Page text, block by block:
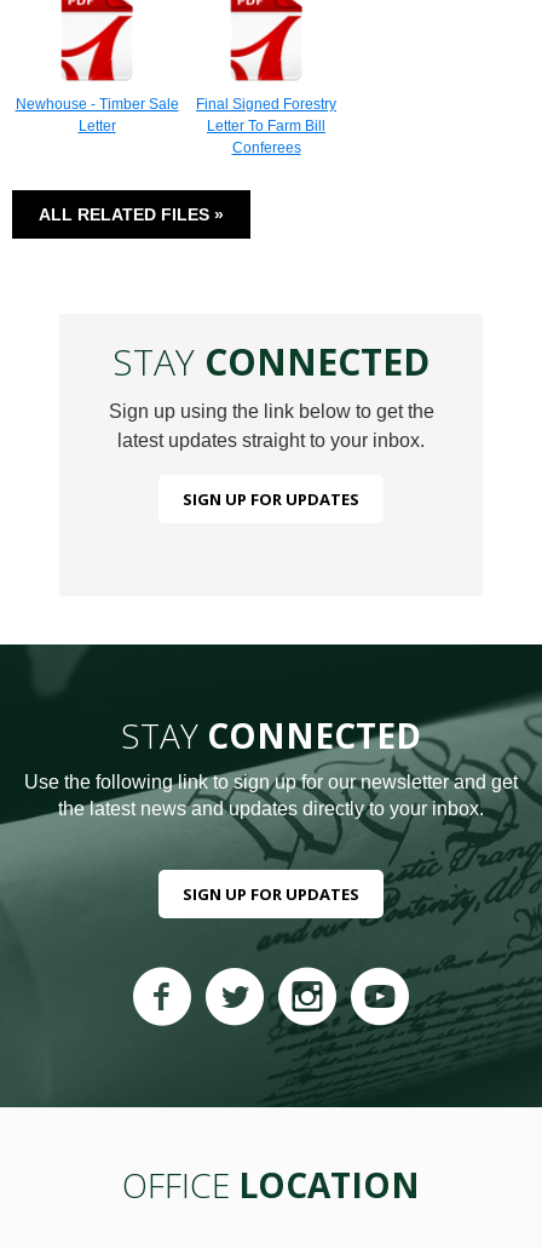
Newhouse - Timber Sale
Letter
Final Signed Forestry
Letter To Farm Bill
Conferees
ALL RELATED FILES »
STAY CONNECTED
Sign up using the link below to get the
latest updates straight to your inbox.
SIGN UP FOR UPDATES
STAY CONNECTED
Use the following link to sign up for our newsletter and get
the latest news and updates directly to your inbox.
SIGN UP FOR UPDATES
OFFICE LOCATION